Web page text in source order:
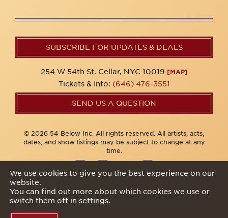
SUBSCRIBE FOR UPDATES & DEALS
254 W 54th St. Cellar, NYC 10019 [MAP]
Tickets & Info: (646) 476-3551
SEND US A QUESTION
© 2026 54 Below Inc. All rights reserved. All artists, acts,
dates, and show listings may be subject to change at any
time.
We use cookies to give you the best experience on our
website.
You can find out more about which cookies we use or
switch them off in settings.